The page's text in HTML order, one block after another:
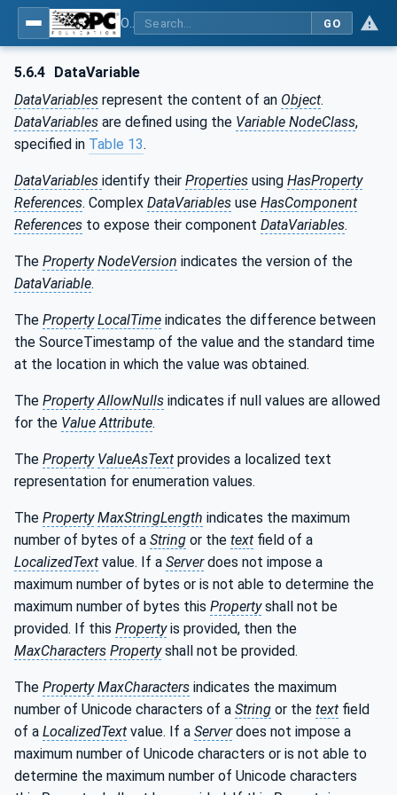
GO
5.6.4 DataVariable
DataVariables represent the content of an Object.
DataVariables are defined using the Variable NodeClass,
specified in Table 13.
DataVariables identify their Properties using HasProperty
References. Complex DataVariables use HasComponent
References to expose their component DataVariables.
The Property NodeVersion indicates the version of the
DataVariable.
The Property LocalTime indicates the difference between
the SourceTimestamp of the value and the standard time
at the location in which the value was obtained.
The Property AllowNulls indicates if null values are allowed
for the Value Attribute.
The Property ValueAsText provides a localized text
representation for enumeration values.
The Property MaxStringLength indicates the maximum
number of bytes of a String or the text field of a
LocalizedText value. If a Serverdoes not impose a
maximum number of bytes or is not able to determine the
maximum number of bytes this Propertyshall not be
provided. If this Propertyis provided, then the
MaxCharacters Propertyshall not be provided.
The Property MaxCharacters indicates the maximum
number of Unicode characters of a String or the text field
of a LocalizedText value. If a Serverdoes not impose a
maximum number of Unicode characters or is not able to
determine the maximum number of Unicode characters